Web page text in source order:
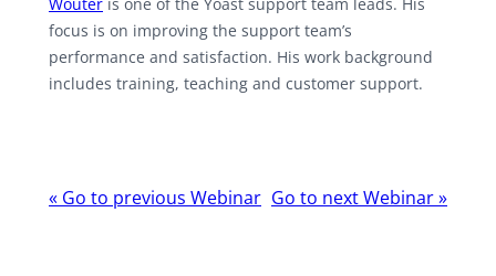
focus is on improving the support team’s
performance and satisfaction. His work background
includes training, teaching and customer support.
Webinar
« Go to previous Webinar Go to next Webinar»